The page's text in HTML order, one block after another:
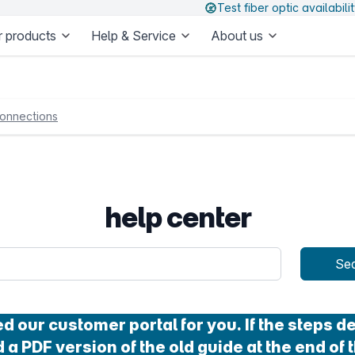
Test fiber optic
products Help & Service About us
help center
our customer portal for you. If the steps
PDF version of the old guide at the end of